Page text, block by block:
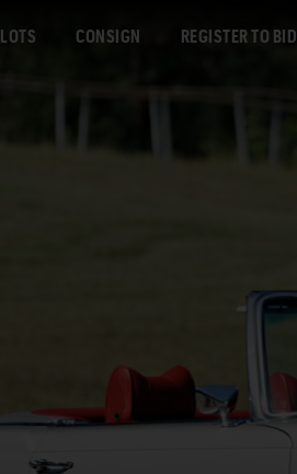
LOTS CONSIGN REGISTER TO BID